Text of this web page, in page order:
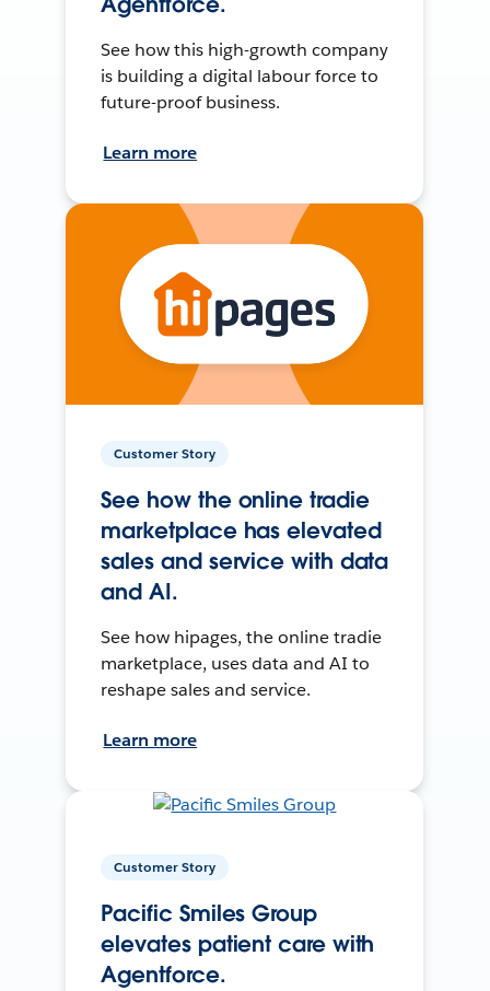
See how this high-growth company
is building a digital labour force to
future-proof business.
Learn more
Customer Story
See how the online tradie
marketplace has elevated
sales and service with data
and AI.
See how hipages, the online tradie
marketplace, uses data and AI to
reshape sales and service.
Learn more
Customer Story
Pacific Smiles Group
elevates patient care with
Agentforce.